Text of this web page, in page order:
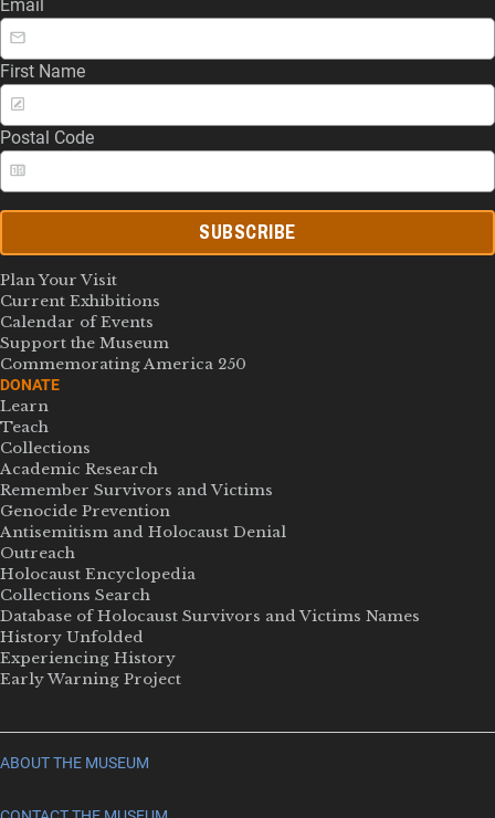
Email
First Name
Postal Code
SUBSCRIBE
Plan Your Visit
Current Exhibitions
Calendar of Events
Support the Museum
Commemorating America 250
DONATE
Learn
Teach
Collections
Academic Research
Remember Survivors and Victims
Genocide Prevention
Antisemitism and Holocaust Denial
Outreach
Holocaust Encyclopedia
Collections Search
Database of Holocaust Survivors and Victims Names
History Unfolded
Experiencing History
Early Warning Project
ABOUT THE MUSEUM